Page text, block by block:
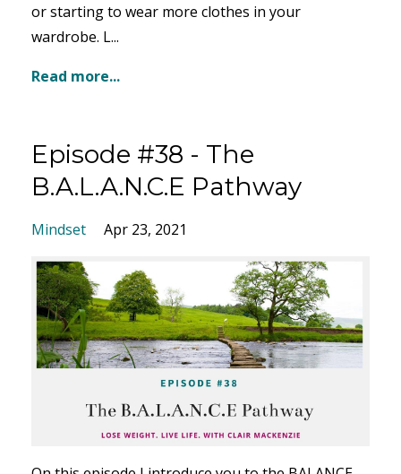
or starting to wear more clothes in your
wardrobe. L...
Read more...
Episode #38 - The
B.A.L.A.N.C.E Pathway
Mindset Apr 23, 2021